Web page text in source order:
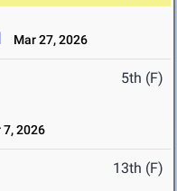
Mar 27, 2026
5th (F)
7, 2026
13th (F)